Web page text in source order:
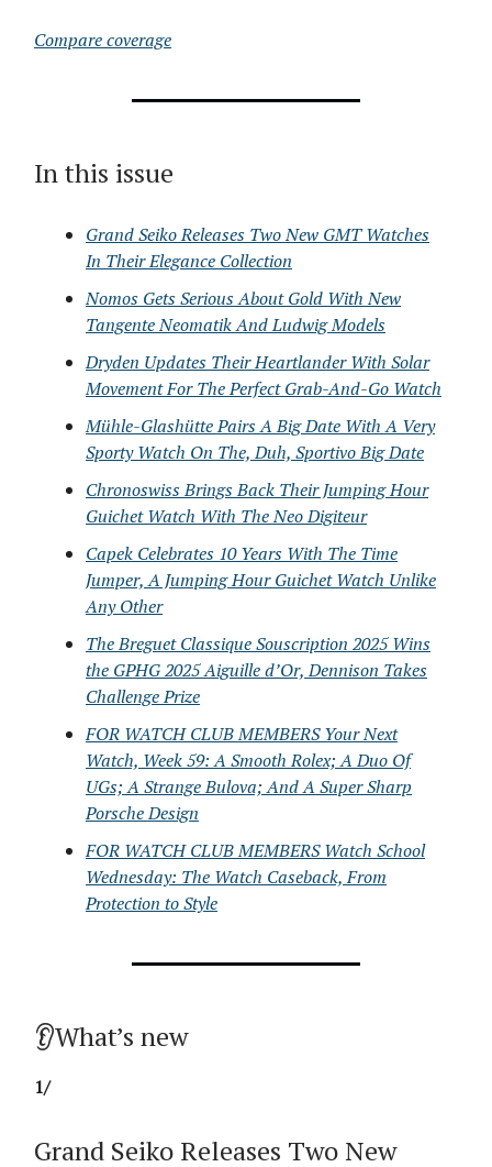
Compare coverage
In this issue
Grand Seiko Releases Two New GMT Watches
In Their Elegance Collection
Nomos Gets Serious About Gold With New
Tangente Neomatik And Ludwig Models
Dryden Updates Their Heartlander With Solar
Movement For The Perfect Grab-And-Go Watch
Mühle-Glashütte Pairs A Big Date With A Very
Sporty Watch On The, Duh, Sportivo Big Date
Chronoswiss Brings Back Their Jumping Hour
Guichet Watch With The Neo Digiteur
Capek Celebrates 10 Years With The Time
Jumper, A Jumping Hour Guichet Watch Unlike
Any Other
The Breguet Classique Souscription 2025 Wins
the GPHG 2025 Aiguille d’Or, Dennison Takes
Challenge Prize
FOR WATCH CLUB MEMBERS Your Next
Watch, Week 59: A Smooth Rolex; A Duo Of
UGs; A Strange Bulova; And A Super Sharp
Porsche Design
FOR WATCH CLUB MEMBERS Watch School
Wednesday: The Watch Caseback, From
Protection to Style
👂What’s new
1/
Grand Seiko Releases Two New